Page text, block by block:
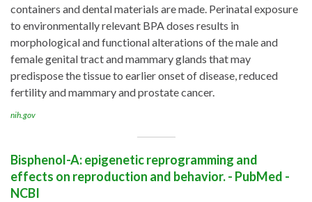
containers and dental materials are made. Perinatal exposure
to environmentally relevant BPA doses results in
morphological and functional alterations of the male and
female genital tract and mammary glands that may
predispose the tissue to earlier onset of disease, reduced
fertility and mammary and prostate cancer.
nih.gov
Bisphenol-A: epigenetic reprogramming and
effects on reproduction and behavior. - PubMed -
NCBI